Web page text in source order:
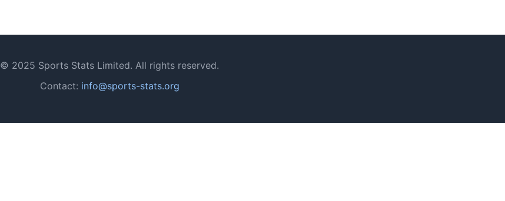
© 2025 Sports Stats Limited. All rights reserved.
Contact: info@sports-stats.org